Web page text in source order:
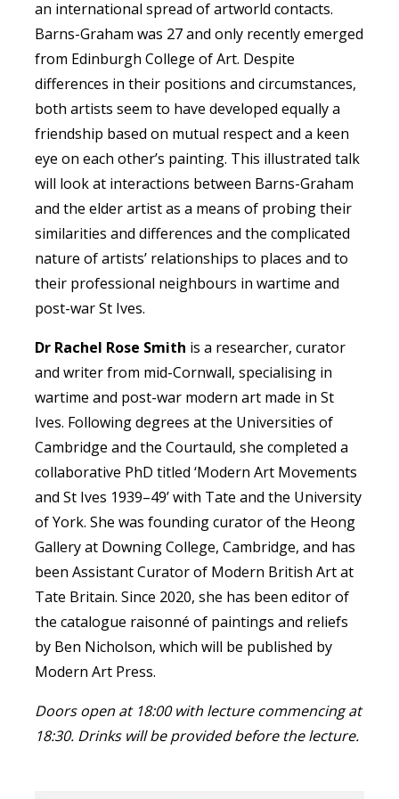
an international spread of artworld contacts.
Barns-Graham was 27 and only recently emerged
from Edinburgh College of Art. Despite
differences in their positions and circumstances,
both artists seem to have developed equally a
friendship based on mutual respect and a keen
eye on each other’s painting. This illustrated talk
will look at interactions between Barns-Graham
and the elder artist as a means of probing their
similarities and differences and the complicated
nature of artists’ relationships to places and to
their professional neighbours in wartime and
post-war St Ives.
Dr Rachel Rose Smith is a researcher, curator
and writer from mid-Cornwall, specialising in
wartime and post-war modern art made in St
Ives. Following degrees at the Universities of
Cambridge and the Courtauld, she completed a
collaborative PhD titled ‘Modern Art Movements
and St Ives 1939–49’ with Tate and the University
of York. She was founding curator of the Heong
Gallery at Downing College, Cambridge, and has
been Assistant Curator of Modern British Art at
Tate Britain. Since 2020, she has been editor of
the catalogue raisonné of paintings and reliefs
by Ben Nicholson, which will be published by
Modern Art Press.
Doors open at 18:00 with lecture commencing at
18:30. Drinks will be provided before the lecture.